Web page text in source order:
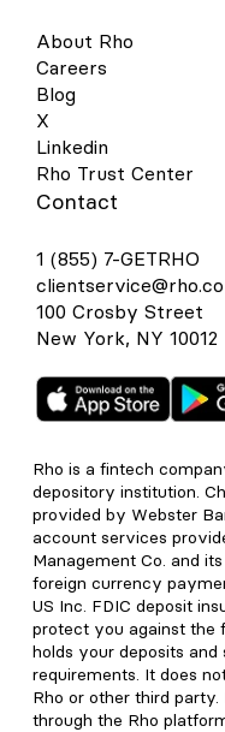
About Rho
Careers
Blog
X
Linkedin
Rho Trust Center
Contact
1 (855) 7-GETRHO
clientservice@rho.co
100 Crosby Street
New York, NY 10012
Rho is a fintech
depository institution.
provided by Webster
account services
Management Co. and
foreign currency
US Inc. FDIC deposit
protect you against the
holds your deposits
requirements. It does
Rho or other third
through the Rho